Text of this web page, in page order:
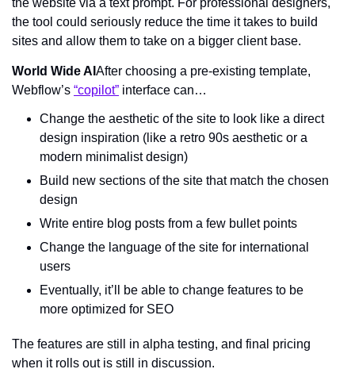
the website via a text prompt. For professional designers,
the tool could seriously reduce the time it takes to build
sites and allow them to take on a bigger client base.
World Wide AI After choosing a pre-existing template,
Webflow’s “copilot” interface can…
Change the aesthetic of the site to look like a direct
design inspiration (like a retro 90s aesthetic or a
modern minimalist design)
Build new sections of the site that match the chosen
design
Write entire blog posts from a few bullet points
Change the language of the site for international
users
Eventually, it’ll be able to change features to be
more optimized for SEO
The features are still in alpha testing, and final pricing
when it rolls out is still in discussion.